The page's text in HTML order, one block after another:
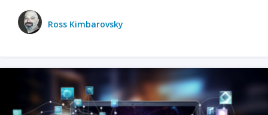
Ross Kimbarovsky